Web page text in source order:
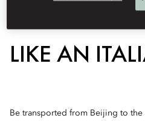
LEARN TO
LIKE AN
Be transported from Beijing to the